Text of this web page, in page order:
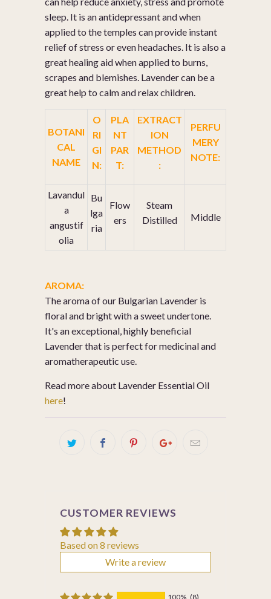
sleep. It is an antidepressant and when
applied to the temples can provide instant
relief of stress or even headaches. It is also a
great healing aid when applied to burns,
scrapes and blemishes. Lavender can be a
great help to calm and relax children.
BOTANI
CAL
NAME
O
RI
GI
N:
PLA
NT
PAR
T:
EXTRACT
ION
METHOD
:
PERFU
MERY
NOTE:
Lavandul
a
angustif
olia
Bu
lga
ria
Flow
ers
Steam
Distilled
Middle
AROMA:
The aroma of our Bulgarian Lavender is
floral and bright with a sweet undertone.
It's an exceptional, highly beneficial
Lavender that is perfect for medicinal and
aromatherapeutic use.
Read more about Lavender Essential Oil
here!
CUSTOMER REVIEWS
Based on 8 reviews
Write a review
100% (8)